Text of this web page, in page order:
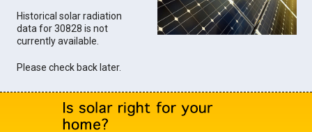
Historical solar radiation
data for 30828 is not
currently available.
Please check back later.